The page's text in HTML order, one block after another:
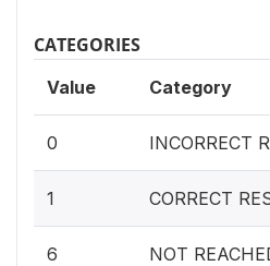
CATEGORIES
Value Category
0 INCORRECT
1 CORRECT
6 NOT